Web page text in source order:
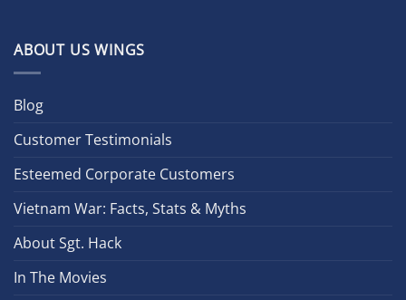
ABOUT US WINGS
Blog
Customer Testimonials
Esteemed Corporate Customers
Vietnam War: Facts, Stats & Myths
About Sgt. Hack
In The Movies